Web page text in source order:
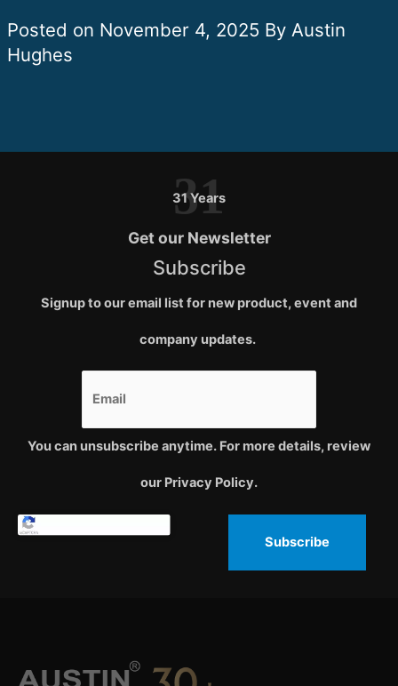
November 4, 2025
31 Years
31
Get our Newsletter
Subscribe
Signup to our email list for new product, event and
company updates.
You can unsubscribe anytime. For more details, review
our Privacy Policy.
Subscribe